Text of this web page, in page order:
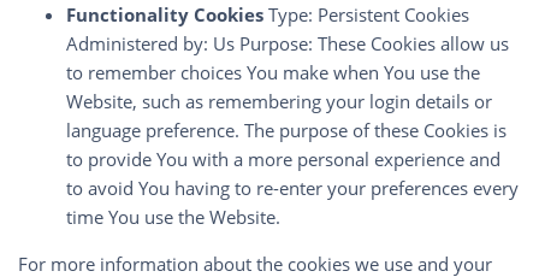
Functionality Cookies Type: Persistent Cookies
Administered by: Us Purpose: These Cookies allow us
to remember choices You make when You use the
Website, such as remembering your login details or
language preference. The purpose of these Cookies is
to provide You with a more personal experience and
to avoid You having to re-enter your preferences every
time You use the Website.
For more information about the cookies we use and your